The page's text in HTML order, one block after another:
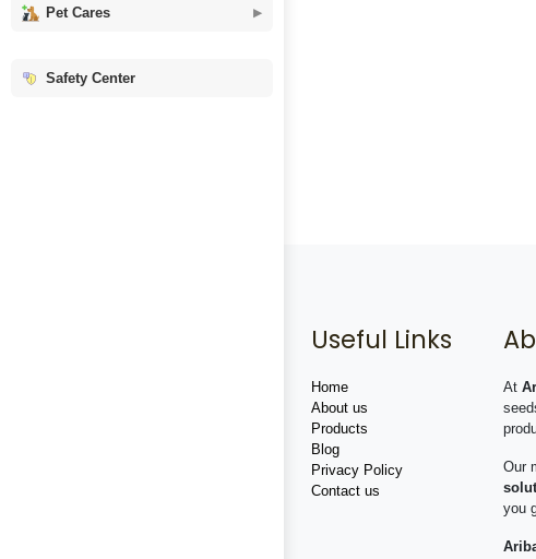
Pet Cares
Safety Center
Useful Links
Home
About us
Products
Blog
Privacy Policy
Contact us
At
Our
you